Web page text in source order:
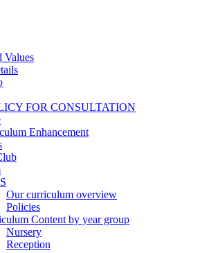
Values
FOR CONSULTATION
Enhancement
Our curriculum overview
Policies
Content by year group
Nursery
Reception